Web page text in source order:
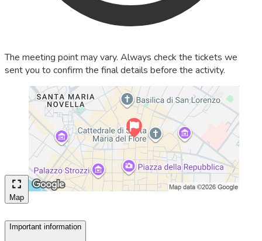
The meeting point may vary. Always check the tickets we
sent you to confirm the final details before the activity.
Map
Important information